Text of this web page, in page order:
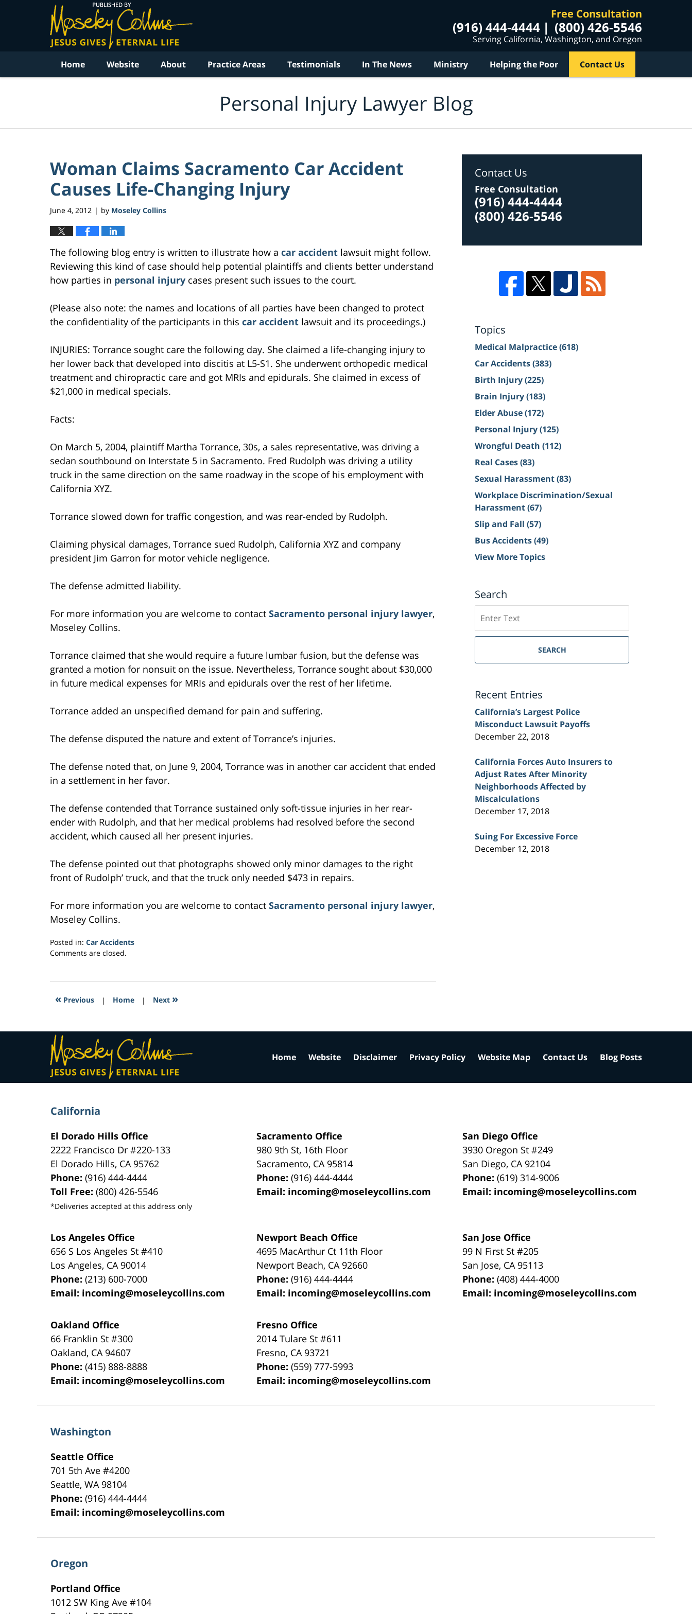
Free Consultation
(916) 444-4444 (800) 426-5546
Serving California, Washington, and Oregon
Home Website About Practice Areas Testimonials In The News Ministry Helping the Poor Contact Us
Personal Injury Lawyer Blog
Woman Claims Sacramento Car Accident
Causes Life-Changing Injury
June 4, 2012 | by Moseley Collins
The following blog entry is written to illustrate how a car accident lawsuit might follow.
Reviewing this kind of case should help potential plaintiffs and clients better understand
how parties in personal injury cases present such issues to the court.
(Please also note: the names and locations of all parties have been changed to protect
the confidentiality of the participants in this car accident lawsuit and its proceedings.)
INJURIES: Torrance sought care the following day. She claimed a life-changing injury to
her lower back that developed into discitis at L5-S1. She underwent orthopedic medical
treatment and chiropractic care and got MRIs and epidurals. She claimed in excess of
$21,000 in medical specials.
Facts:
On March 5, 2004, plaintiff Martha Torrance, 30s, a sales representative, was driving a
sedan southbound on Interstate 5 in Sacramento. Fred Rudolph was driving a utility
truck in the same direction on the same roadway in the scope of his employment with
California XYZ.
Torrance slowed down for traffic congestion, and was rear-ended by Rudolph.
Claiming physical damages, Torrance sued Rudolph, California XYZ and company
president Jim Garron for motor vehicle negligence.
The defense admitted liability.
For more information you are welcome to contact Sacramento personal injury lawyer,
Moseley Collins.
Torrance claimed that she would require a future lumbar fusion, but the defense was
granted a motion for nonsuit on the issue. Nevertheless, Torrance sought about $30,000
in future medical expenses for MRIs and epidurals over the rest of her lifetime.
Torrance added an unspecified demand for pain and suffering.
The defense disputed the nature and extent of Torrance’s injuries.
The defense noted that, on June 9, 2004, Torrance was in another car accident that ended
in a settlement in her favor.
The defense contended that Torrance sustained only soft-tissue injuries in her rear-
ender with Rudolph, and that her medical problems had resolved before the second
accident, which caused all her present injuries.
The defense pointed out that photographs showed only minor damages to the right
front of Rudolph’ truck, and that the truck only needed $473 in repairs.
For more information you are welcome to contact Sacramento personal injury lawyer,
Moseley Collins.
Posted in: Car Accidents
Updated:
2017
9:39
Comments are closed.
« Previous | Home | Next »
Contact Us
Free Consultation
(916) 444-4444
(800) 426-5546
Topics
Medical Malpractice(618)
Car Accidents(383)
Birth Injury(225)
Brain Injury(183)
Elder Abuse(172)
Personal Injury(125)
Wrongful Death (112)
Real Cases(83)
Sexual Harassment(83)
Workplace Discrimination/Sexual
Harassment(67)
Slip and Fall (57)
Bus Accidents(49)
View More Topics
Search
on
Sacramento
Injury
SEARCH
Recent Entries
California’s Largest Police
Misconduct Lawsuit Payoffs
December 22, 2018
California Forces Auto Insurers to
Adjust Rates After Minority
Neighborhoods Affected by
Miscalculations
December 17, 2018
Suing For Excessive Force
December 12, 2018
California
El Dorado Hills Office
2222 Francisco Dr#220-133
El Dorado Hills, CA 95762
Phone:(916) 444-4444
Toll Free:(800) 426-5546
*Deliveries accepted at this address only
Sacramento Office
980 9th St, 16th Floor
Sacramento, CA 95814
Phone:(916) 444-4444
Email: incoming@moseleycollins.com
San Diego Office
3930 Oregon St #249
San Diego, CA 92104
Phone:(619) 314-9006
Email: incoming@moseleycollins.com
Los Angeles Office
656 S Los Angeles St #410
Los Angeles, CA 90014
Phone:(213) 600-7000
Email: incoming@moseleycollins.com
Newport Beach Office
4695 MacArthur Ct 11th Floor
Newport Beach, CA 92660
Phone:(916) 444-4444
Email: incoming@moseleycollins.com
San Jose Office
99 N First St#205
San Jose, CA 95113
Phone:(408) 444-4000
Email: incoming@moseleycollins.com
Oakland Office
66 Franklin St#300
Oakland, CA 94607
Phone:(415) 888-8888
Email: incoming@moseleycollins.com
Fresno Office
2014 Tulare St#611
Fresno, CA 93721
Phone:(559) 777-5993
Email: incoming@moseleycollins.com
Washington
Seattle Office
701 5th Ave #4200
Seattle,WA 98104
Phone:(916) 444-4444
Email: incoming@moseleycollins.com
Oregon
Portland Office
1012 SW King Ave #104
Home Website Disclaimer Privacy Policy Website Map Contact Us Blog Posts